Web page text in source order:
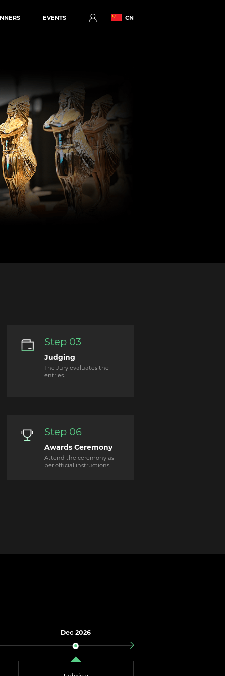
EVENTS CN
Step 03
Judging
The Jury evaluates the
entries.
Step 06
Awards Ceremony
Attend the ceremony as
per official instructions.
Dec 2026